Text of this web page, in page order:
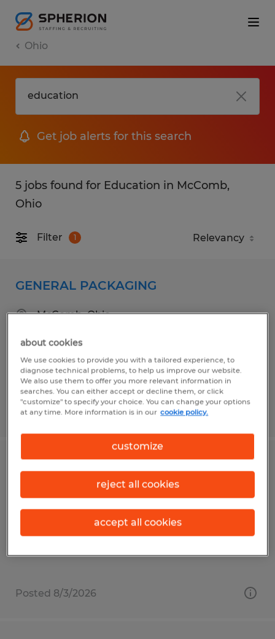
Ohio
Get job alerts for this search
5 jobs found for Education in McComb,
Ohio
Filter 1
GENERAL PACKAGING
McComb, Ohio
Posted 7/30/2026
Findlay, Ohio
Posted 8/3/2026
about cookies
We use cookies to provide you with a tailored experience, to
diagnose technical problems, to help us improve our website.
We also use them to offer you more relevant information in
searches. You can either accept or decline them, or click
"customize" to specify your choice. You can change your options
at any time. More information is in our cookie policy.
customize
reject all cookies
accept all cookies